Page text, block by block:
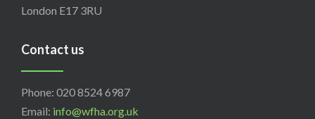
London E17 3RU
Contact us
Phone: 020 8524 6987
Email: info@wfha.org.uk